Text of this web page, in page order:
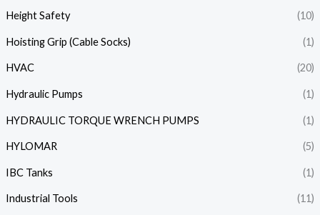
Height Safety (10)
Hoisting Grip (Cable Socks) (1)
HVAC (20)
Hydraulic Pumps (1)
HYDRAULIC TORQUE WRENCH PUMPS (1)
HYLOMAR (5)
IBC Tanks (1)
Industrial Tools (11)